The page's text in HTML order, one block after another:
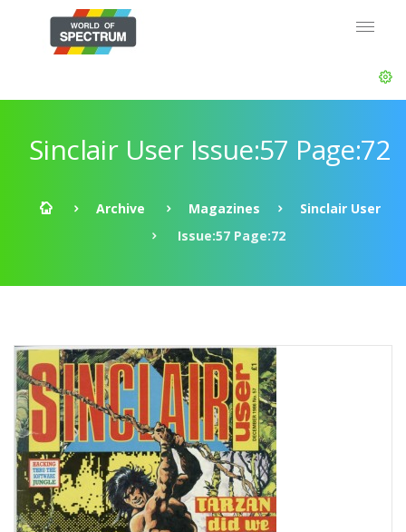
Sinclair User Issue:57 Page:72
Archive Magazines
Sinclair User
Issue:57 Page:72